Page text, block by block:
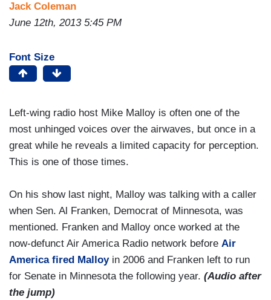
Jack Coleman
June 12th, 2013 5:45 PM
Font Size
Left-wing radio host Mike Malloy is often one of the
most unhinged voices over the airwaves, but once in a
great while he reveals a limited capacity for perception.
This is one of those times.
On his show last night, Malloy was talking with a caller
when Sen. Al Franken, Democrat of Minnesota, was
mentioned. Franken and Malloy once worked at the
now-defunct Air America Radio network before Air
America fired Malloyin 2006 and Franken left to run
for Senate in Minnesota the following year. (Audio after
the jump)